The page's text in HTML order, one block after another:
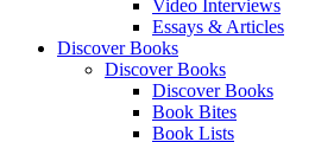
Video Interviews
Essays & Articles
Discover Books
Discover Books
Discover Books
Book Bites
Book Lists